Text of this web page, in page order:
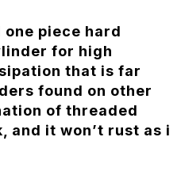
one piece hard
for high
that is far
found on other
of threaded
and it won’t rust as it